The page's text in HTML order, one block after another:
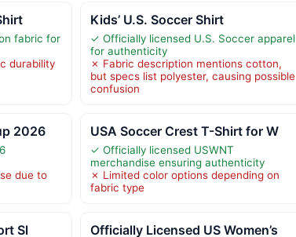
fabric for
durability
Kids’ U.S. Soccer Shirt
✓ Officially licensed U.S. Soccer apparel
for authenticity
✗ Fabric description mentions cotton,
but specs list polyester, causing possible
confusion
2026
due to
USA Soccer Crest T-Shirt for W
✓ Officially licensed USWNT
merchandise ensuring authenticity
✗ Limited color options depending on
fabric type
Sl Officially Licensed US Women’s